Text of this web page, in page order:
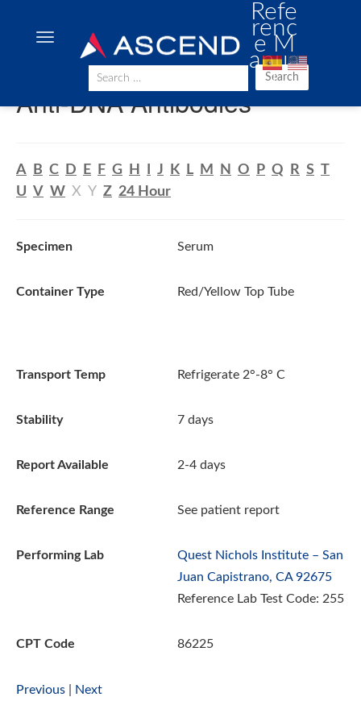
Refe
renc
e M
anua
l
Search
Anti-DNA Antibodies
A B C D E F G H J K L M N O P Q R S T
U V W X Y Z 24 Hour
Specimen Serum
Container Type Red/Yellow Top Tube
Transport Temp Refrigerate 2°-8° C
Stability 7 days
Report Available 2-4 days
Reference Range See patient report
Performing Lab
Quest Nichols Institute – San
Juan Capistrano, CA 92675
Reference Lab Test Code: 255
CPT Code 86225
Previous Next